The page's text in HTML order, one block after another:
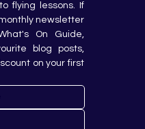
flying lessons. If
newsletter
On Guide,
blog posts,
on your first